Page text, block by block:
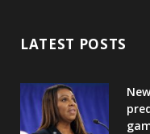
LATEST POSTS